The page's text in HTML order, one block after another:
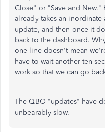
Close" or "Save and New."
already takes an
update, and then once it
back to the dashboard.
one line doesn't mean
have to wait another ten
work so that we can go
The QBO "updates" have
unbearably slow.